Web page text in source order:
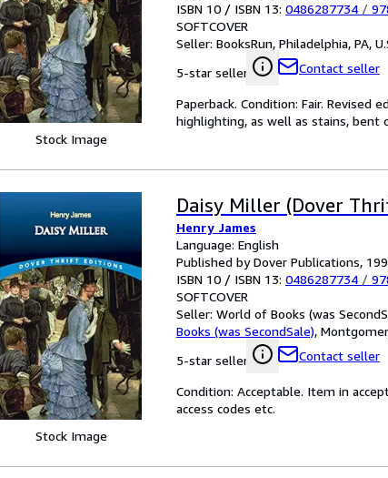
Stock Image
ISBN 10 / ISBN 13: 0486287734 /
SOFTCOVER
Seller: BooksRun, Philadelphia, PA,
5-star seller
Contact seller
Paperback. Condition: Fair.
highlighting, as well as stains, bent
Stock Image
Daisy Miller (Dover
Henry James
Language: English
Published by Dover Publications,
ISBN 10 / ISBN 13: 0486287734 /
SOFTCOVER
Seller: World of Books (was
Books (was SecondSale),
5-star seller
Contact seller
Condition: Acceptable. Item in
access codes etc.